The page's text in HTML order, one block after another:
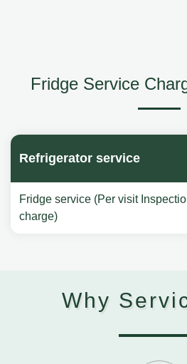
Fridge Service
Refrigerator service
Fridge service (Per visit
charge)
Why